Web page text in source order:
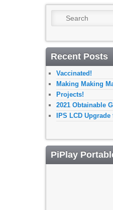
Search
Recent Posts
Vaccinated!
Making Making
Projects!
2021 Obtainable
IPS LCD
PiPlay